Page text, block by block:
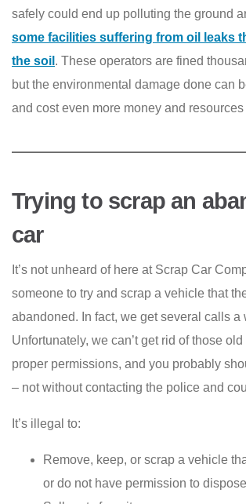
safely could end up polluting the ground
some facilities suffering from oil leaks
the soil . These operators are fined
but the environmental damage done can
and cost even more money and resources
Trying to scrap an
car
It’s not unheard of here at Scrap Car
someone to try and scrap a vehicle that
abandoned. In fact, we get several calls a
Unfortunately, we can’t get rid of those
proper permissions, and you probably
– not without contacting the police and
It’s illegal to:
Remove, keep, or scrap a vehicle
or do not have permission to